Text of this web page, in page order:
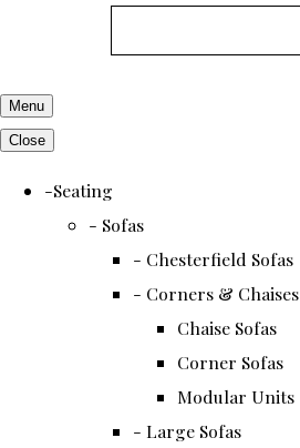
Menu
Close
-Seating
- Sofas
- Chesterfield Sofas
- Corners & Chaises
Chaise Sofas
Corner Sofas
Modular Units
- Large Sofas